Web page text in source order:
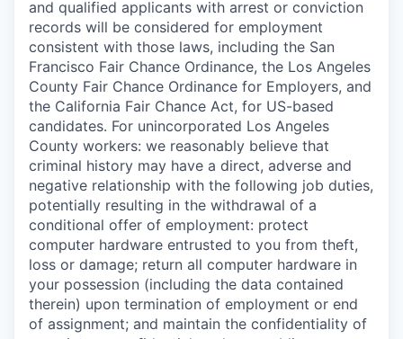
and qualified applicants with arrest or conviction
records will be considered for employment
consistent with those laws, including the San
Francisco Fair Chance Ordinance, the Los Angeles
County Fair Chance Ordinance for Employers, and
the California Fair Chance Act, for US-based
candidates. For unincorporated Los Angeles
County workers: we reasonably believe that
criminal history may have a direct, adverse and
negative relationship with the following job duties,
potentially resulting in the withdrawal of a
conditional offer of employment: protect
computer hardware entrusted to you from theft,
loss or damage; return all computer hardware in
your possession (including the data contained
therein) upon termination of employment or end
of assignment; and maintain the confidentiality of